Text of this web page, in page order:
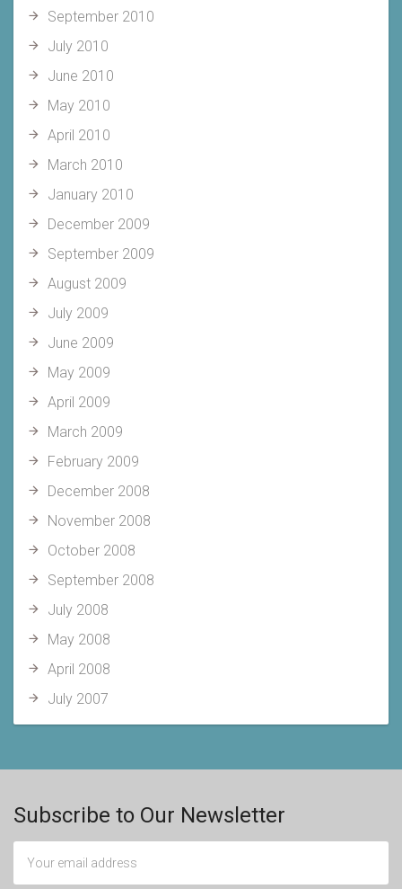
September 2010
July 2010
June 2010
May 2010
April 2010
March 2010
January 2010
December 2009
September 2009
August 2009
July 2009
June 2009
May 2009
April 2009
March 2009
February 2009
December 2008
November 2008
October 2008
September 2008
July 2008
May 2008
April 2008
July 2007
Subscribe to Our Newsletter